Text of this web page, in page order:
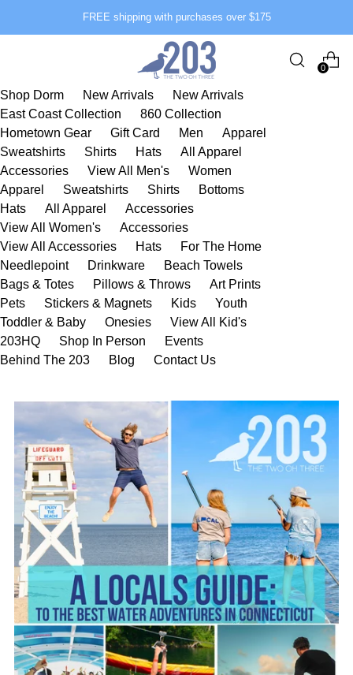
FREE shipping with purchases over $175
0
Shop Dorm New Arrivals
New Arrivals
East Coast Collection
860 Collection
Hometown Gear
Gift Card Men
Apparel
Sweatshirts
Shirts Hats
All Apparel
Accessories
View All Men's
Women
Apparel
Sweatshirts Shirts
Bottoms
Hats
All Apparel
Accessories
View All Women's
Accessories
View All Accessories
Hats
For The Home
Needlepoint
Drinkware
Beach Towels
Bags & Totes
Pillows & Throws
Art Prints
Pets
Stickers & Magnets Kids
Youth
Toddler & Baby
Onesies
View All Kid's
203HQ
Shop In Person
Events
Behind The 203
Blog Contact Us